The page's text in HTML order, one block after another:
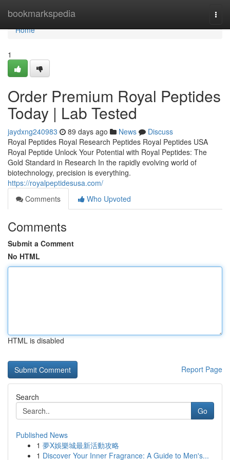
bookmarkspedia
Home
Home
1
Order Premium Royal Peptides
Today | Lab Tested
jaydxng240983 89 days ago News
Discuss
Royal Peptides Royal Research Peptides Royal Peptides USA
Royal Peptide Unlock Your Potential with Royal Peptides: The
Gold Standard in Research In the rapidly evolving world of
biotechnology, precision is everything.
https://royalpeptidesusa.com/
Comments
Who Upvoted
Comments
Submit a Comment
No HTML
HTML is disabled
Report Page
Search
Go
Published News
1 夢X娛樂城最新活動攻略
1 Discover Your Inner Fragrance: A Guide to Men's...